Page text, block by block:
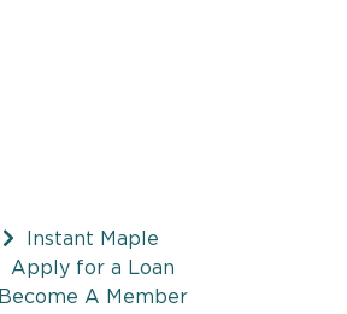
Instant Maple
Apply for a Loan
Become A Member